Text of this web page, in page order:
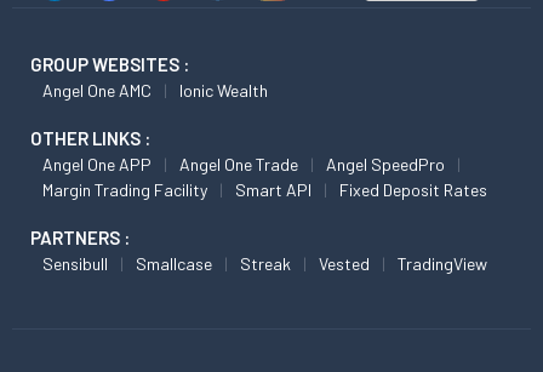
GROUP WEBSITES :
Angel One AMC Ionic Wealth
OTHER LINKS :
Angel One APP Angel One Trade
Angel SpeedPro
Margin Trading Facility
Smart API Fixed Deposit Rates
PARTNERS :
Sensibull Smallcase Streak Vested TradingView